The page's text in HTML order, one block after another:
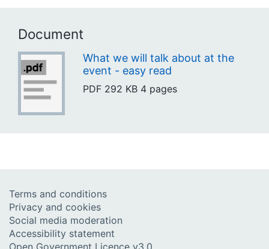
Document
What we will talk about at the
event - easy read
PDF 292 KB 4 pages
Terms and conditions
Privacy and cookies
Social media moderation
Accessibility statement